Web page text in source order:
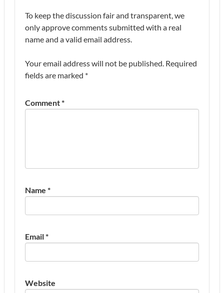
To keep the discussion fair and transparent, we
only approve comments submitted with a real
name and a valid email address.
Your email address will not be published. Required
fields are marked *
Comment*
Name *
Email*
Website